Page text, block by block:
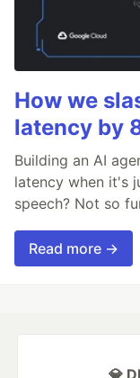
How we
latency by
Building an AI
latency when it's
speech? Not so
Read more →